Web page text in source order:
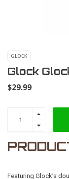
GLOCK
Glock
$29.99
Featuring Glock’s